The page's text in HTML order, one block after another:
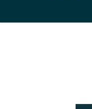
Black Vintage